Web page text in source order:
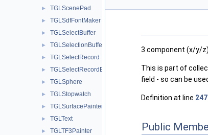
► TGLScenePad
► TGLSdfFontMaker
► TGLSelectBuffer
► TGLSelectionBuffer
► TGLSelectRecord
► TGLSelectRecordBase
► TGLSphere
► TGLStopwatch
► TGLSurfacePainter
► TGLText
► TGLTF3Painter
3 component (x/y/
This is part of
field - so can be
Definition at line 247
Public